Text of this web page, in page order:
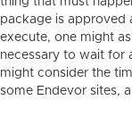
package is approved
execute, one might
necessary to wait for
might consider the
some Endevor sites, a